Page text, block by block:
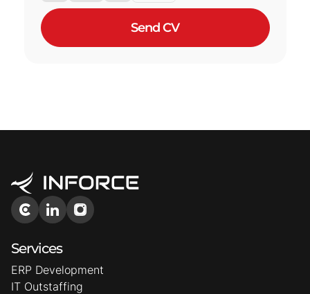
Send CV
Services
ERP Development
IT Outstaffing